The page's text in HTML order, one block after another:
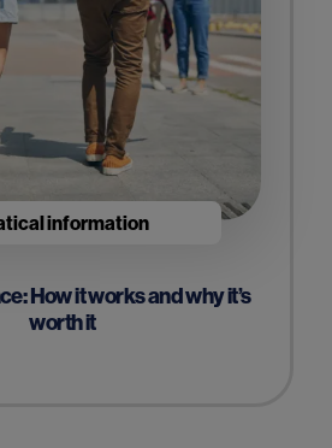
information
How it works and why it’s
worth it